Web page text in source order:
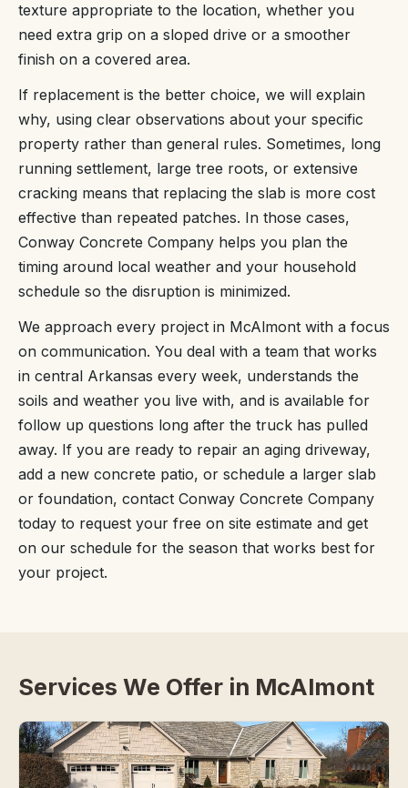
texture appropriate to the location, whether you
need extra grip on a sloped drive or a smoother
finish on a covered area.
If replacement is the better choice, we will explain
why, using clear observations about your specific
property rather than general rules. Sometimes, long
running settlement, large tree roots, or extensive
cracking means that replacing the slab is more cost
effective than repeated patches. In those cases,
Conway Concrete Company helps you plan the
timing around local weather and your household
schedule so the disruption is minimized.
We approach every project in McAlmont with a focus
on communication. You deal with a team that works
in central Arkansas every week, understands the
soils and weather you live with, and is available for
follow up questions long after the truck has pulled
away. If you are ready to repair an aging driveway,
add a new concrete patio, or schedule a larger slab
or foundation, contact Conway Concrete Company
today to request your free on site estimate and get
on our schedule for the season that works best for
your project.
Services We Offer in McAlmont